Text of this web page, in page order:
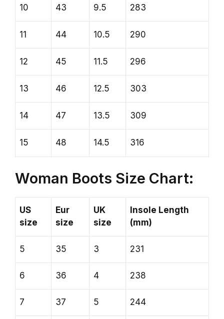
10 43 9.5 283
11 44 10.5 290
12 45 11.5 296
13 46 12.5 303
14 47 13.5 309
15 48 14.5 316
Woman Boots Size Chart:
US
size
Eur
size
UK
size
Insole Length
(mm)
5 35 3 231
6 36 4 238
7 37 5 244